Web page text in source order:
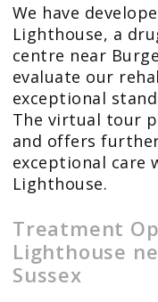
We have
Lighthouse, a
centre near
evaluate our
exceptional
The virtual tour
and offers
exceptional care
Lighthouse.
Treatment
Lighthouse
Sussex